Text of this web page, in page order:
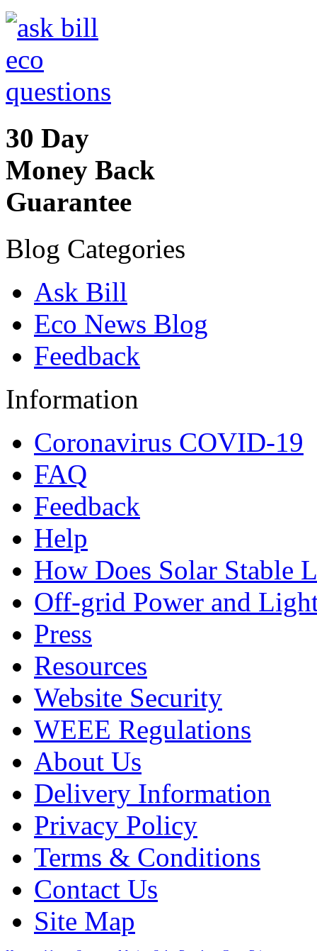
30 Day
Money Back
Guarantee
Blog Categories
Ask Bill
Eco News Blog
Feedback
Information
Coronavirus COVID-19
FAQ
Feedback
Help
How Does Solar Stable
Off-grid Power and
Press
Resources
Website Security
WEEE Regulations
About Us
Delivery Information
Privacy Policy
Terms & Conditions
Contact Us
Site Map